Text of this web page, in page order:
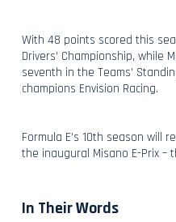
With 48 points scored this
Drivers’ Championship, while
seventh in the Teams’
champions Envision Racing.
Formula E’s 10th season will
the inaugural Misano E-Prix –
In Their Words